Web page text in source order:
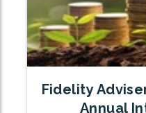
Fidelity
Annual